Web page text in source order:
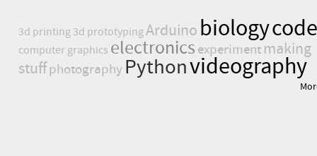
3d printing 3d prototypingArduino biologycode
computer graphics electronics experiment making
stuffphotography Pythonvideography